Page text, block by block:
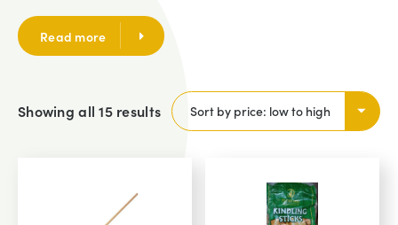
Read more
Showing all 15 results